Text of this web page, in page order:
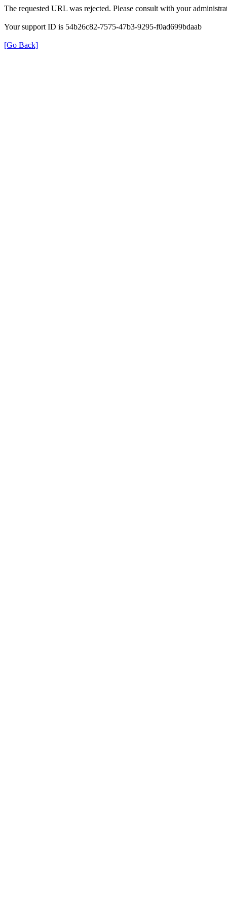
The requested URL was rejected. Please consult with your
Your support ID is 54b26c82-7575-47b3-9295-f0ad699bdaab
[Go Back]